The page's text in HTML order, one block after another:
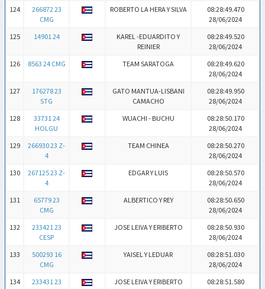
124
266872 23
CMG
ROBERTO LA HERA Y SILVA
08:28:49.470
28/06/2024
125
14901 24
KAREL -EDUARDITO Y
REINIER
08:28:49.520
28/06/2024
126
8563 24 CMG TEAM SARATOGA
08:28:49.620
28/06/2024
127
176278 23
STG
GATO MANTUA-LISBANI
CAMACHO
08:28:49.950
28/06/2024
128
33731 24
HOLGU
WUACHI - BUCHU
08:28:50.170
28/06/2024
129
266930 23 Z-
4
TEAM CHINEA
08:28:50.270
28/06/2024
130
267125 23 Z-
4
EDGAR Y LUIS
08:28:50.570
28/06/2024
131
65779 23
CMG
ALBERTICO Y REY
08:28:50.650
28/06/2024
132
233421 23
CESP
JOSE LEIVA Y ERIBERTO
08:28:50.930
28/06/2024
133
500293 16
CMG
YAISEL Y LEDUAR
08:28:51.030
28/06/2024
134
233431 23
JOSE LEIVA Y ERIBERTO
08:28:51.580